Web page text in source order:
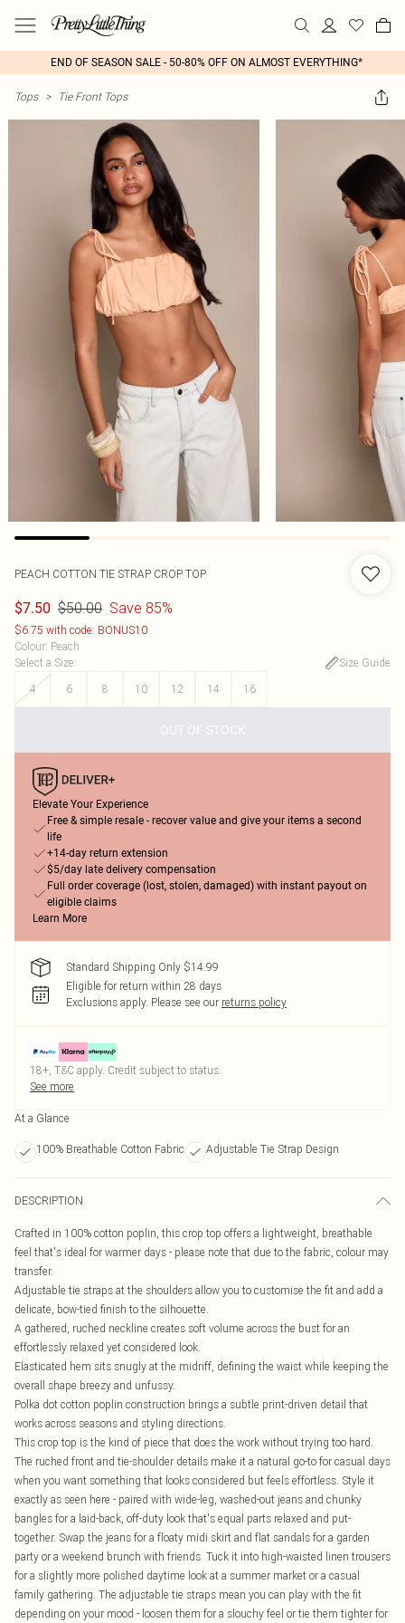
END OF SEASON SALE - 50-80% OFF ON ALMOST EVERYTHING*
Tops > Tie Front Tops
PEACH COTTON TIE STRAP CROP TOP
$7.50 $50.00 Save 85%
$6.75 with code: BONUS10
Colour: Peach
Select a Size:
Size Guide
4
6 8 10 12 14 16
OUT OF STOCK
Elevate Your Experience
Free & simple resale - recover value and give your items a second
life
+14-day return extension
$5/day late delivery compensation
Full order coverage (lost, stolen, damaged) with instant payout on
eligible claims
Learn More
Standard Shipping Only $14.99
Eligible for return within 28 days
Exclusions apply. Please see our returns policy
18+, T&C apply. Credit subject to status.
See more
At a Glance
100% Breathable Cotton Fabric Adjustable Tie Strap Design
DESCRIPTION
Crafted in 100% cotton poplin, this crop top offers a lightweight, breathable
feel that's ideal for warmer days - please note that due to the fabric, colour may
transfer.
Adjustable tie straps at the shoulders allow you to customise the fit and add a
delicate, bow-tied finish to the silhouette.
A gathered, ruched neckline creates soft volume across the bust for an
effortlessly relaxed yet considered look.
Elasticated hem sits snugly at the midriff, defining the waist while keeping the
overall shape breezy and unfussy.
Polka dot cotton poplin construction brings a subtle print-driven detail that
works across seasons and styling directions.
This crop top is the kind of piece that does the work without trying too hard.
The ruched front and tie-shoulder details make it a natural go-to for casual days
when you want something that looks considered but feels effortless. Style it
exactly as seen here - paired with wide-leg, washed-out jeans and chunky
bangles for a laid-back, off-duty look that's equal parts relaxed and put-
together. Swap the jeans for a floaty midi skirt and flat sandals for a garden
party or a weekend brunch with friends. Tuck it into high-waisted linen trousers
for a slightly more polished daytime look at a summer market or a casual
family gathering. The adjustable tie straps mean you can play with the fit
depending on your mood - loosen them for a slouchy feel or tie them tighter for